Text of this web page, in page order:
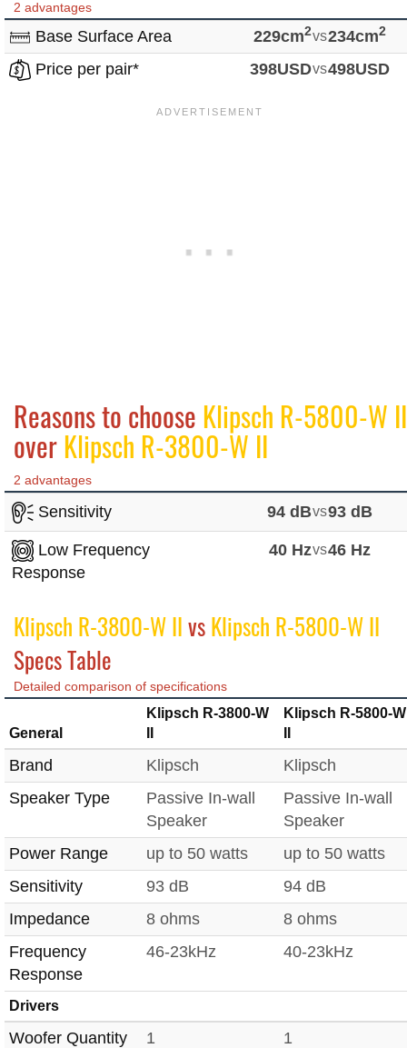
2 advantages
Base Surface Area 229cm2vs234cm2
Price per pair* 398USDvs498USD
Reasons to choose Klipsch R-5800-W II
overKlipsch R-3800-W II
2 advantages
Sensitivity 94 dBvs93 dB
Low Frequency
Response
40 Hzvs46 Hz
Klipsch R-3800-W IIvsKlipsch R-5800-W II
Specs Table
Detailed comparison of specifications
General
Klipsch R-3800-W
Klipsch R-5800-W
Brand Klipsch
Klipsch
Speaker Type
Passive In-wall
Speaker
Passive In-wall
Speaker
Power Range
up to 50 watts
up to 50 watts
Sensitivity
93 dB
94 dB
Impedance
8 ohms
8 ohms
Frequency
Response
46-23kHz 40-23kHz
Drivers
Woofer Quantity 1
1